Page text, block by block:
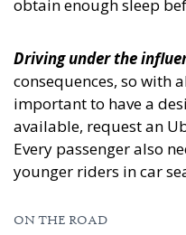
obtain enough sleep
Driving under the
consequences, so with
important to have a
available, request an
Every passenger also
younger riders in car
ON THE ROAD